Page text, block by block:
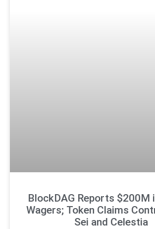
BlockDAG Reports $200M
Wagers; Token Claims
Sei and Celestia